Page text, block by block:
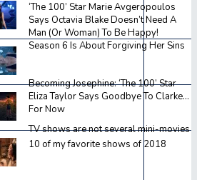
‘The 100’ Star Marie Avgeropoulos
Says Octavia Blake Doesn’t Need A
Man (Or Woman) To Be Happy!
Season 6 Is About Forgiving Her Sins
Becoming Josephine: ‘The 100’ Star
Eliza Taylor Says Goodbye To Clarke…
For Now
TV shows are not several mini-movies
10 of my favorite shows of 2018